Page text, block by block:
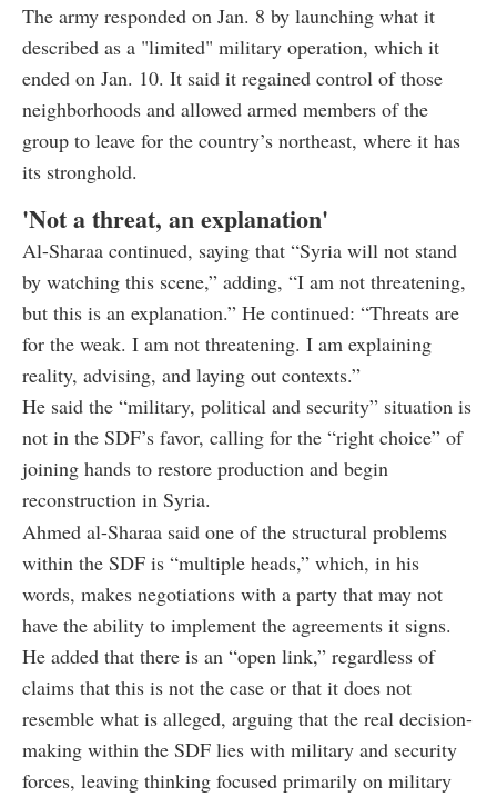
The army responded on Jan. 8 by launching what it
described as a "limited" military operation, which it
ended on Jan. 10. It said it regained control of those
neighborhoods and allowed armed members of the
group to leave for the country’s northeast, where it has
its stronghold.
'Not a threat, an explanation'
Al-Sharaa continued, saying that “Syria will not stand
by watching this scene,” adding, “I am not threatening,
but this is an explanation.” He continued: “Threats are
for the weak. I am not threatening. I am explaining
reality, advising, and laying out contexts.”
He said the “military, political and security” situation is
not in the SDF’s favor, calling for the “right choice” of
joining hands to restore production and begin
reconstruction in Syria.
Ahmed al-Sharaa said one of the structural problems
within the SDF is “multiple heads,” which, in his
words, makes negotiations with a party that may not
have the ability to implement the agreements it signs.
He added that there is an “open link,” regardless of
claims that this is not the case or that it does not
resemble what is alleged, arguing that the real decision-
making within the SDF lies with military and security
forces, leaving thinking focused primarily on military